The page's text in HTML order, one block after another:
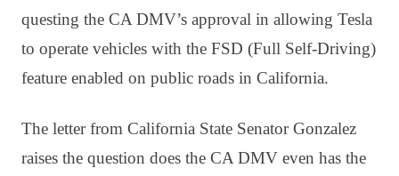
questing the CA DMV’s approval in allowing Tesla
to operate vehicles with the FSD (Full Self-Driving)
feature enabled on public roads in California.
The letter from California State Senator Gonzalez
raises the question does the CA DMV even has the